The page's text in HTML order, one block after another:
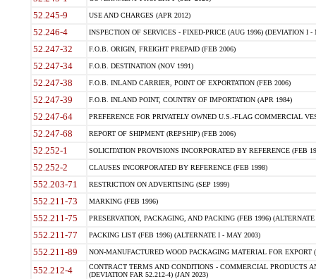
52.245-9 USE AND CHARGES (APR 2012)
52.246-4 INSPECTION OF SERVICES - FIXED-PRICE (AUG 1996) (DEVIATION I -
52.247-32 F.O.B. ORIGIN, FREIGHT PREPAID (FEB 2006)
52.247-34 F.O.B. DESTINATION (NOV 1991)
52.247-38 F.O.B. INLAND CARRIER, POINT OF EXPORTATION (FEB 2006)
52.247-39 F.O.B. INLAND POINT, COUNTRY OF IMPORTATION (APR 1984)
52.247-64 PREFERENCE FOR PRIVATELY OWNED U.S.-FLAG COMMERCIAL
52.247-68 REPORT OF SHIPMENT (REPSHIP) (FEB 2006)
52.252-1 SOLICITATION PROVISIONS INCORPORATED BY REFERENCE (FEB
52.252-2 CLAUSES INCORPORATED BY REFERENCE (FEB 1998)
552.203-71 RESTRICTION ON ADVERTISING (SEP 1999)
552.211-73 MARKING (FEB 1996)
552.211-75 PRESERVATION, PACKAGING, AND PACKING (FEB 1996)
552.211-77 PACKING LIST (FEB 1996) (ALTERNATE I - MAY 2003)
552.211-89 NON-MANUFACTURED WOOD PACKAGING MATERIAL FOR EXPORT
552.212-4
CONTRACT TERMS AND CONDITIONS - COMMERCIAL PRODUCTS
(DEVIATION FAR 52.212-4) (JAN 2023)